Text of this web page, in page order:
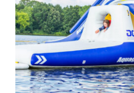
Aquaglide